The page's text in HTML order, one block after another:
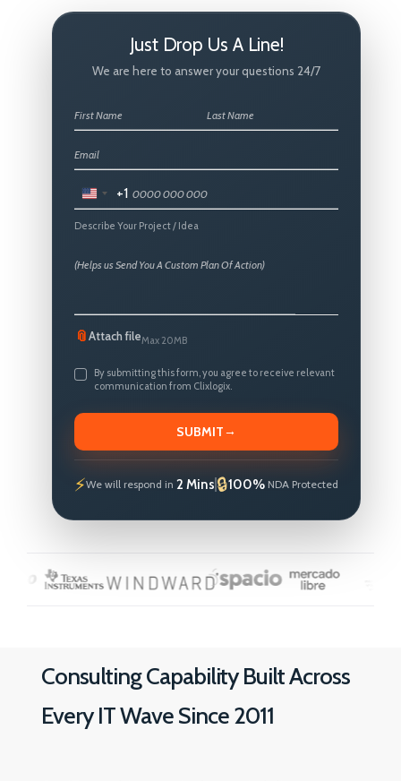
Just Drop Us A Line!
We are here to answer your questions 24/7
United
States
+1
Describe Your Project / Idea
📎Attach fileMax 20MB
By submitting this form, you agree to receive relevant
communication from Clixlogix.
SUBMIT→
We will respond in 2 Mins 100% NDA Protected
Consulting Capability Built Across
Every IT Wave Since 2011